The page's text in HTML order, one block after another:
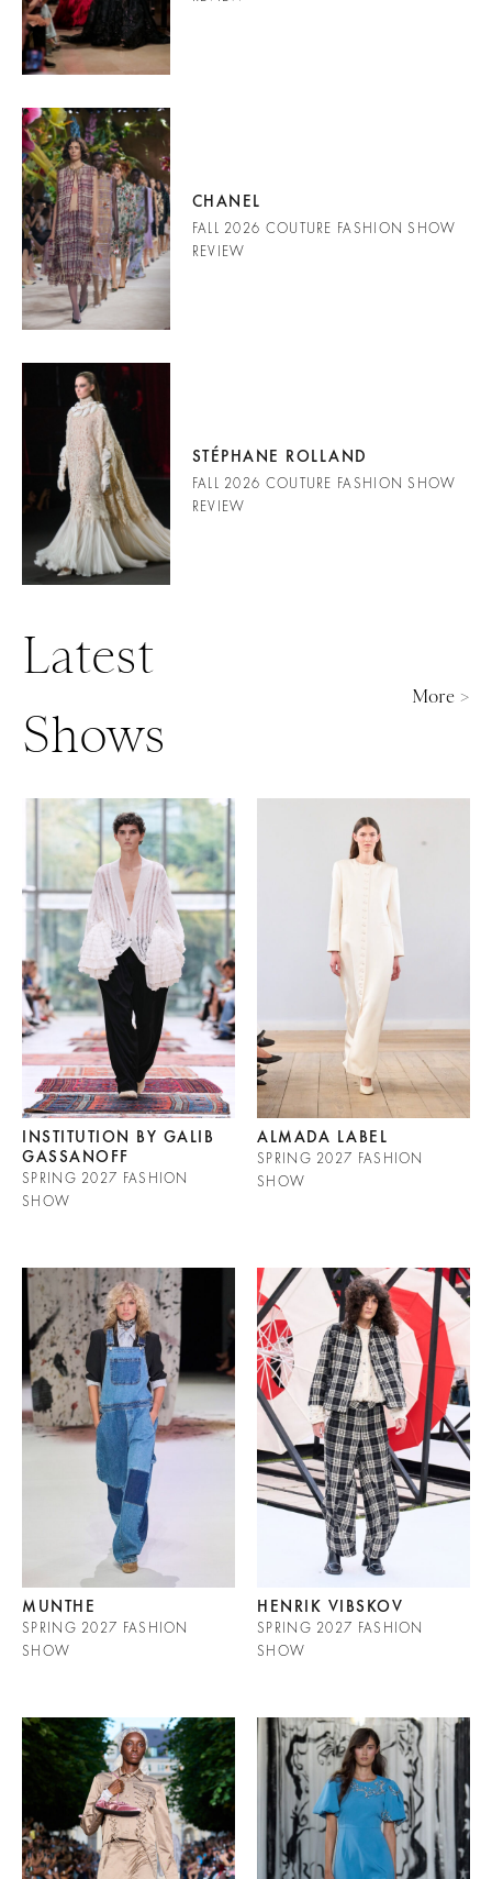
CHANEL
FALL 2026 COUTURE FASHION SHOW
REVIEW
STÉPHANE ROLLAND
FALL 2026 COUTURE FASHION SHOW
REVIEW
Latest
Shows
More >
INSTITUTION BY GALIB
GASSANOFF
SPRING 2027 FASHION
SHOW
ALMADA LABEL
SPRING 2027 FASHION
SHOW
MUNTHE
SPRING 2027 FASHION
SHOW
HENRIK VIBSKOV
SPRING 2027 FASHION
SHOW